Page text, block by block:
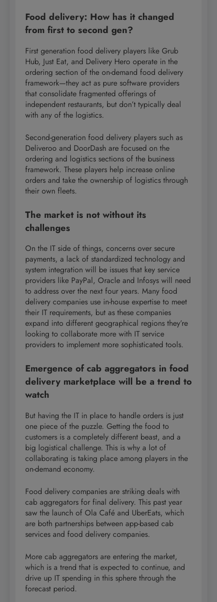
Food delivery: How has it changed
from first to second gen?
First generation food delivery players like Grub
Hub, Just Eat, and Delivery Hero operate in the
ordering section of the on-demand food delivery
framework—they act as pure software providers
that consolidate fragmented offerings of
independent restaurants, but don’t typically deal
with any of the logistics.
Second-generation food delivery players such as
Deliveroo and DoorDash are focused on the
ordering and logistics sections of the business
framework. These players help increase online
orders and take the ownership of logistics through
their own fleets.
The market is not without its
challenges
On the IT side of things, concerns over secure
payments, a lack of standardized technology and
system integration will be issues that key service
providers like PayPal, Oracle and Infosys will need
to address over the next four years. Many food
delivery companies use in-house expertise to meet
their IT requirements, but as these companies
expand into different geographical regions they’re
looking to collaborate more with IT service
providers to implement more sophisticated tools.
Emergence of cab aggregators in food
delivery marketplace will be a trend to
watch
But having the IT in place to handle orders is just
one piece of the puzzle. Getting the food to
customers is a completely different beast, and a
big logistical challenge. This is why a lot of
collaborating is taking place among players in the
on-demand economy.
Food delivery companies are striking deals with
cab aggregators for final delivery. This past year
saw the launch of Ola Café and UberEats, which
are both partnerships between app-based cab
services and food delivery companies.
More cab aggregators are entering the market,
which is a trend that is expected to continue, and
drive up IT spending in this sphere through the
forecast period.